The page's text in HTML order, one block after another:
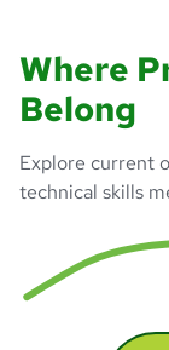
Where
Belong
Explore current
technical skills